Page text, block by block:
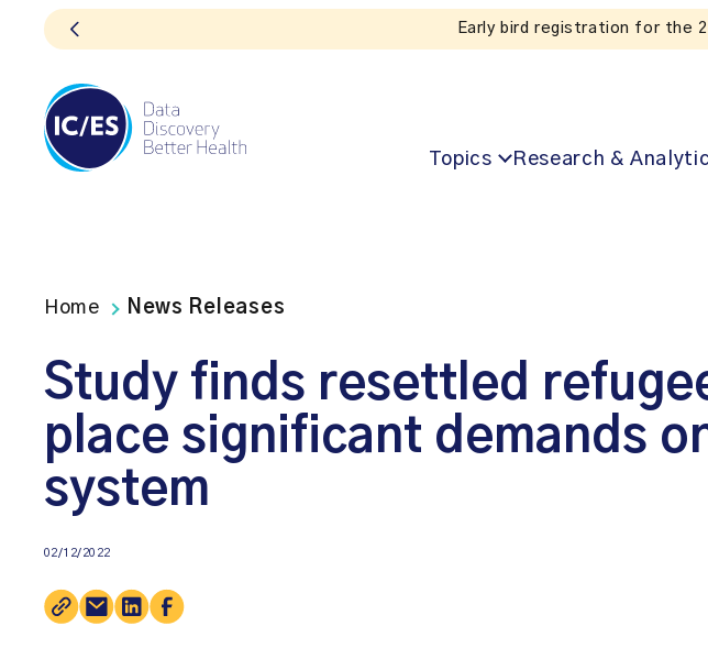
Listen to the
Topics Research &
Home News Releases
Study finds resettled
place significant demands
system
02/12/2022